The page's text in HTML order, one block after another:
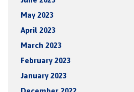
May 2023
April 2023
March 2023
February 2023
January 2023